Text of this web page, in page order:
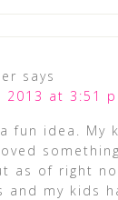
says
2013 at 3:51
fun idea. My
as of right
and my kids